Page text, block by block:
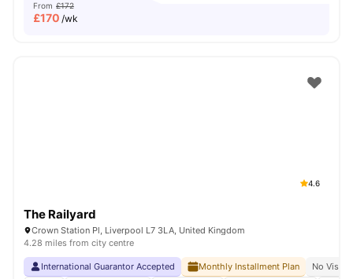
From £172
£170 /wk
4.6
The Railyard
Crown Station Pl, Liverpool L7 3LA, United Kingdom
4.28 miles from city centre
International Guarantor Accepted Monthly Installment Plan
No Visa